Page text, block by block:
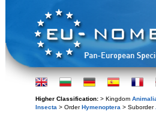
Higher Classification: > Kingdom
Insecta > OrderHymenoptera > Suborder